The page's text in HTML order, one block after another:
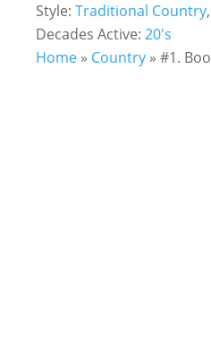
Style: Traditional Country,
Decades Active: 20's
Home » Country » #1.